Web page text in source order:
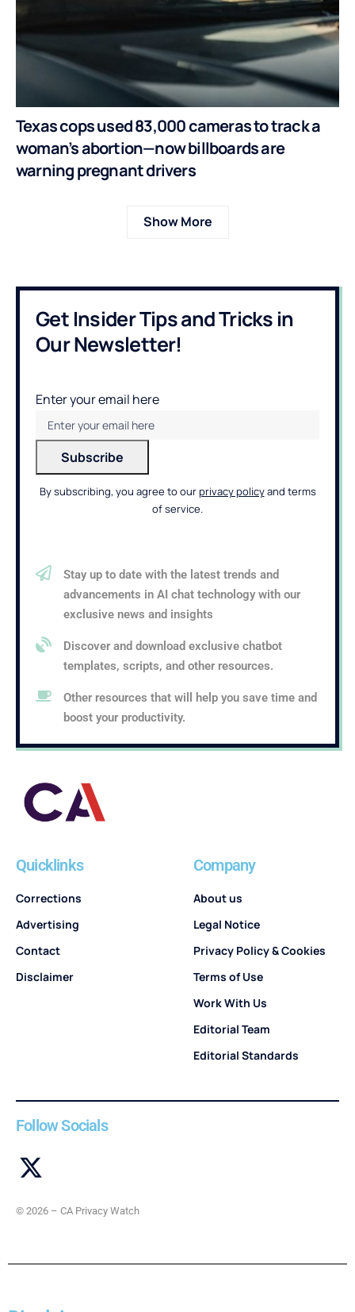
Texas cops used 83,000 cameras to track a
woman’s abortion—now billboards are
warning pregnant drivers
Show More
Get Insider Tips and Tricks in
Our Newsletter!
Enter your email here
By subscribing, you agree to ourprivacy policyand terms
of service.
Stay up to date with the latest trends and
advancements in AI chat technology with our
exclusive news and insights
Discover and download exclusive chatbot
templates, scripts, and other resources.
Other resources that will help you save time and
boost your productivity.
Quicklinks
Corrections
Advertising
Contact
Disclaimer
Company
About us
Legal Notice
Privacy Policy & Cookies
Terms of Use
Work With Us
Editorial Team
Editorial Standards
Follow Socials
© 2026 – CA Privacy Watch